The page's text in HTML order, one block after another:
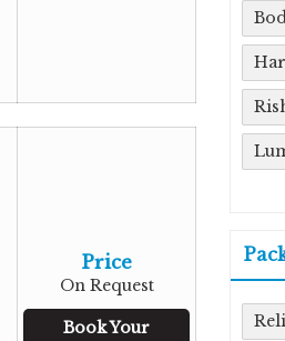
Price
On Request
Book Your